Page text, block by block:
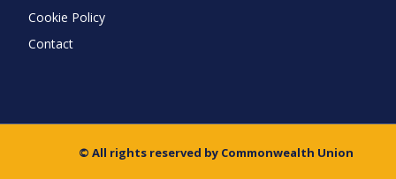
Cookie Policy
Contact
© All rights reserved by Commonwealth Union